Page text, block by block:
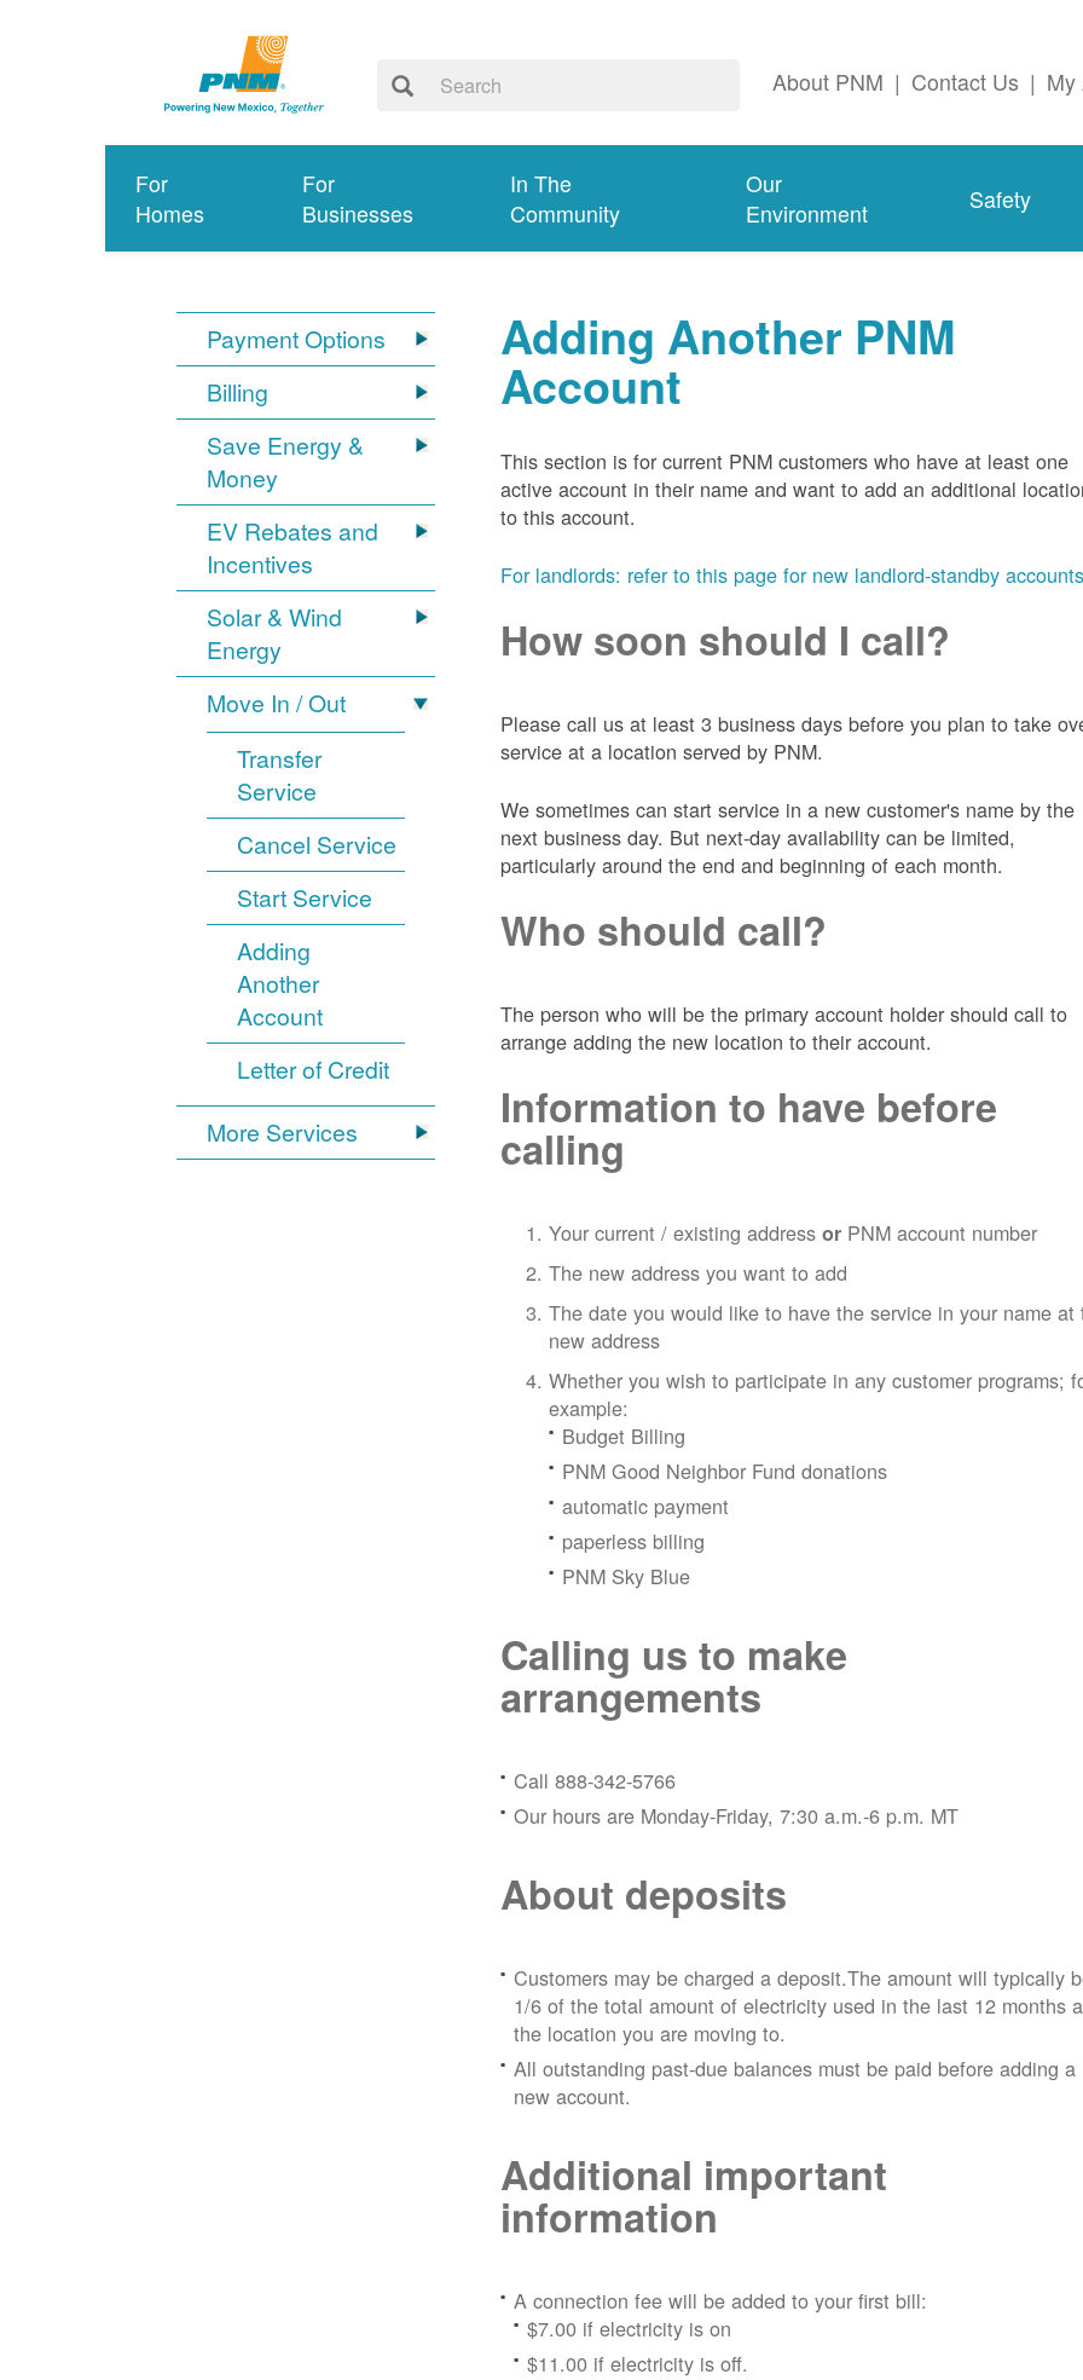
About PNM | Contact Us | My
For
Homes
For
Businesses
In The
Community
Our
Environment
Safety
Payment Options
Billing
Save Energy &
Money
EV Rebates and
Incentives
Solar & Wind
Energy
Move In / Out
Transfer
Service
Cancel Service
Start Service
Adding
Another
Account
Letter of Credit
More Services
Adding Another PNM
Account
This section is for current PNM customers who have at least one
active account in their name and want to add an additional
to this account.
For landlords: refer to this page for new landlord-standby
How soon should I call?
Please call us at least 3 business days before you plan to take
service at a location served by PNM.
We sometimes can start service in a new customer's name by the
next business day. But next-day availability can be limited,
particularly around the end and beginning of each month.
Who should call?
The person who will be the primary account holder should call to
arrange adding the new location to their account.
Information to have before
calling
Your current / existing addressor PNM account number
The new address you want to add
The date you would like to have the service in your name at
new address
Whether you wish to participate in any customer programs;
example:
Budget Billing
PNM Good Neighbor Fund donations
automatic payment
paperless billing
PNM Sky Blue
Calling us to make
arrangements
Call 888-342-5766
Our hours are Monday-Friday, 7:30 a.m.-6 p.m. MT
About deposits
Customers may be charged a deposit.The amount will typically
1/6 of the total amount of electricity used in the last 12 months
the location you are moving to.
All outstanding past-due balances must be paid before adding a
new account.
Additional important
information
A connection fee will be added to your first bill:
$7.00 if electricity is on
$11.00 if electricity is off.